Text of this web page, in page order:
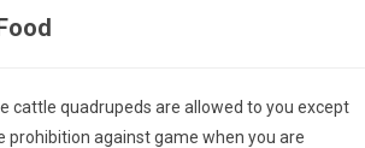
cattle quadrupeds are allowed to you except
prohibition against game when you are